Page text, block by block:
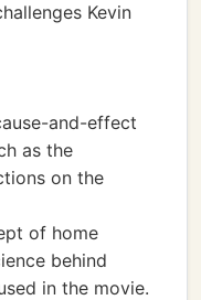
Kevin
and-effect
as the
on the
of home
behind
in the movie.